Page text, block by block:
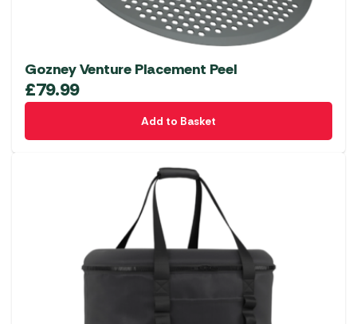
Gozney Venture Placement Peel
£79.99
Add to Basket